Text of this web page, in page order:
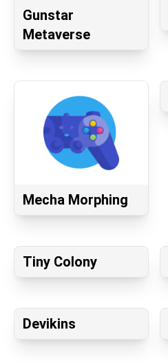
Gunstar
Metaverse
Mecha Morphing
Tiny Colony
Devikins